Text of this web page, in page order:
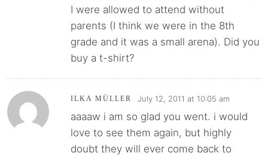
I were allowed to attend without
parents (I think we were in the 8th
grade and it was a small arena). Did you
buy a t-shirt?
ILKA MÜLLER July 12, 2011 at 10:05 am
aaaaw i am so glad you went. i would
love to see them again, but highly
doubt they will ever come back to